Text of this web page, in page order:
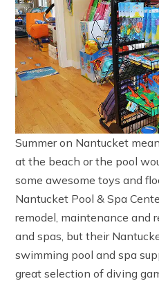
Summer on Nantucket
at the beach or the pool
some awesome toys and
Nantucket Pool & Spa
remodel, maintenance and
and spas, but their
swimming pool and spa
great selection of diving